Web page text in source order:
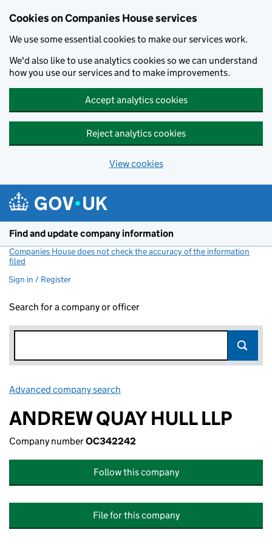
Cookies on Companies House services
We use some essential cookies to make our services work.
We'd also like to use analytics cookies so we can understand
how you use our services and to make improvements.
Accept analytics cookies
Reject analytics cookies
View cookies
Find and update company information
Companies House does not check the accuracy of the information
filed
Sign in / Register
Search for a company or officer
Advanced company search
ANDREW QUAY HULL LLP
Company numberOC342242
Follow this company
File for this company